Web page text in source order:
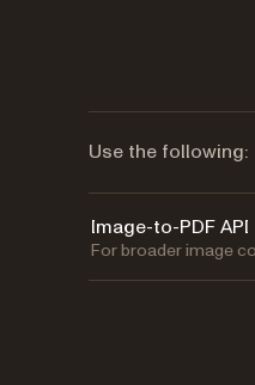
Use the following:
Image-to-PDF API
For broader image